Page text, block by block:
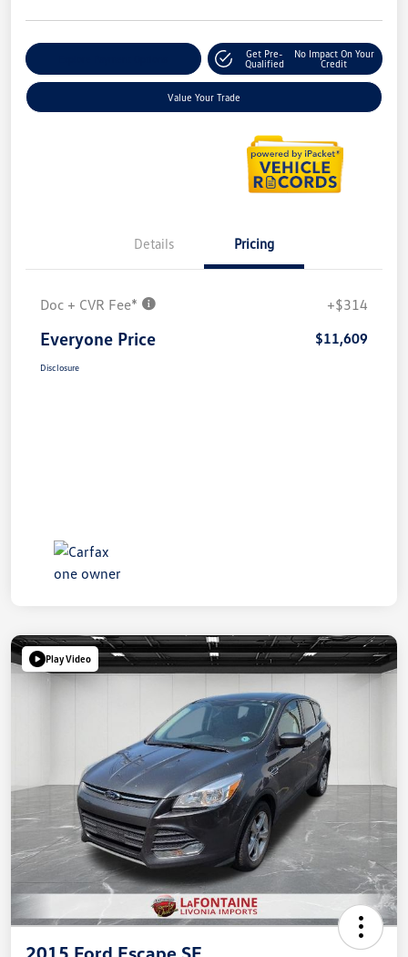
Get Pre-
Qualified
No Impact On Your
Credit
Value Your Trade
Details Pricing
Doc + CVR Fee* +$314
Everyone Price $11,609
Disclosure
Play Video
2015 Ford Escape SE